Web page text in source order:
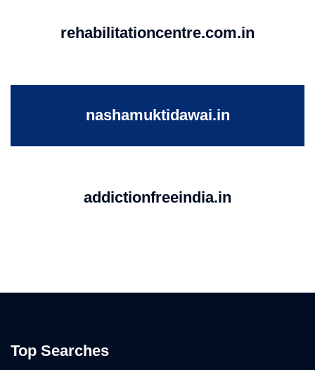
rehabilitationcentre.com.in
nashamuktidawai.in
addictionfreeindia.in
Top Searches